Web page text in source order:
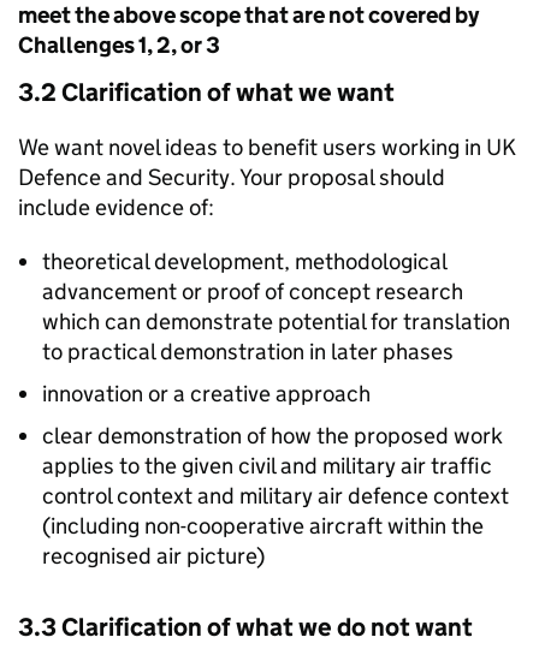
meet the above scope that are not covered by
Challenges 1, 2, or 3
3.2 Clarification of what we want
We want novel ideas to benefit users working in UK
Defence and Security. Your proposal should
include evidence of:
theoretical development, methodological
advancement or proof of concept research
which can demonstrate potential for translation
to practical demonstration in later phases
innovation or a creative approach
clear demonstration of how the proposed work
applies to the given civil and military air traffic
control context and military air defence context
(including non-cooperative aircraft within the
recognised air picture)
3.3 Clarification of what we do not want